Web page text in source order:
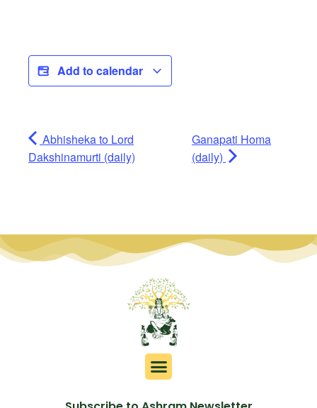
Add to calendar
Abhisheka to Lord
Dakshinamurti (daily)
Ganapati Homa
(daily)